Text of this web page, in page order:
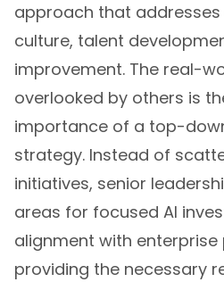
approach that
culture, talent
improvement. The real-
overlooked by others is
importance of a top-
strategy. Instead of
initiatives, senior
areas for focused AI
alignment with enterprise
providing the necessary